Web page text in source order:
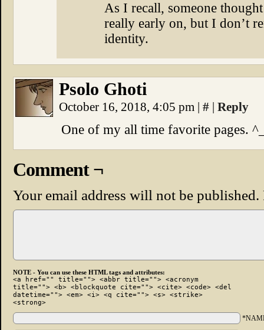
As I recall, someone
really early on, but I don’t
identity.
Psolo Ghoti
October 16, 2018, 4:05 pm | # | Reply
One of my all time favorite pages.
Comment ¬
Your email address will not be published.
NOTE - You can use these HTML tags and attributes:
<a href="" title=""> <abbr title=""> <acronym
title=""> <b> <blockquote cite=""> <cite> <code> <del
datetime=""> <em> <i> <q cite=""> <s> <strike>
<strong>